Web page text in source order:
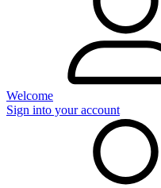
Welcome
Sign into your account